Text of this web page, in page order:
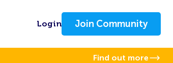
Login Join Community
Find out more